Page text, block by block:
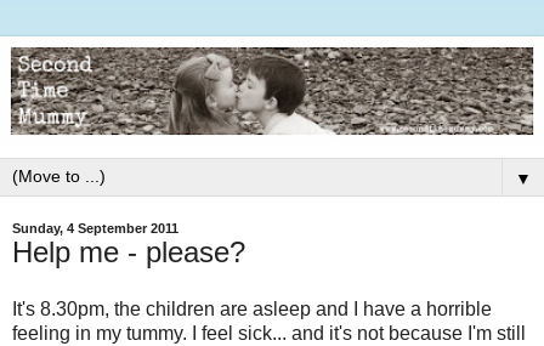
▼
Sunday, 4 September 2011
Help me - please?
It's 8.30pm, the children are asleep and I have a horrible
feeling in my tummy. I feel sick... and it's not because I'm still